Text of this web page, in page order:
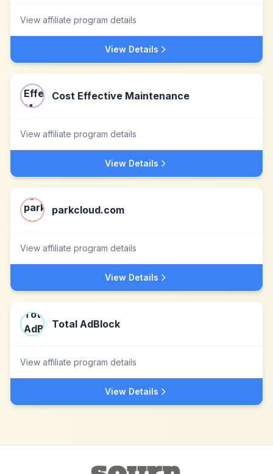
View affiliate program details
View Details
Cost Effective Maintenance
View affiliate program details
View Details
parkcloud.com
View affiliate program details
View Details
Total AdBlock
View affiliate program details
View Details